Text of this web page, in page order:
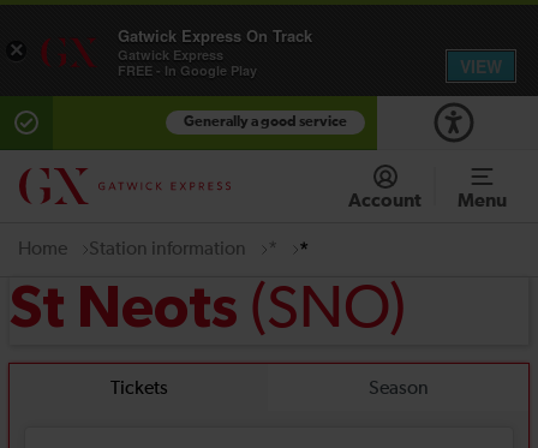
Generally a good service
Account Menu
Home Station information * *
St Neots (SNO)
×
Gatwick Express On Track
Gatwick Express
FREE - In Google Play
VIEW